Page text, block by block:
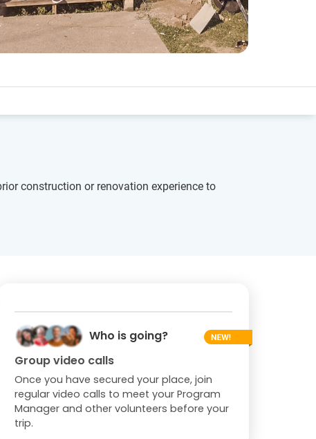
construction or renovation experience to
Who is going?
Group video calls
Once you have secured your place, join
regular video calls to meet your Program
Manager and other volunteers before your
trip.